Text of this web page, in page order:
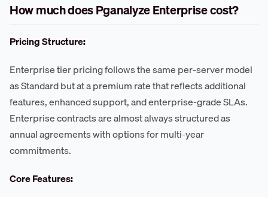
How much does Pganalyze Enterprise cost?
Pricing Structure:
Enterprise tier pricing follows the same per-server model
as Standard but at a premium rate that reflects additional
features, enhanced support, and enterprise-grade SLAs.
Enterprise contracts are almost always structured as
annual agreements with options for multi-year
commitments.
Core Features: